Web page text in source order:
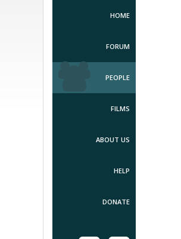
HOME
FORUM
PEOPLE
FILMS
ABOUT US
HELP
DONATE